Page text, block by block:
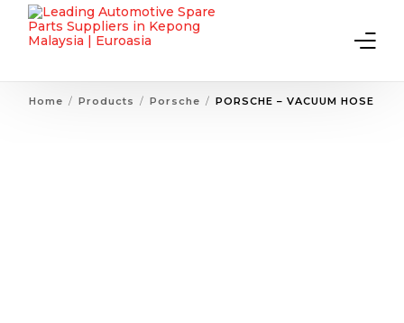
Home Products Porsche PORSCHE – VACUUM HOSE